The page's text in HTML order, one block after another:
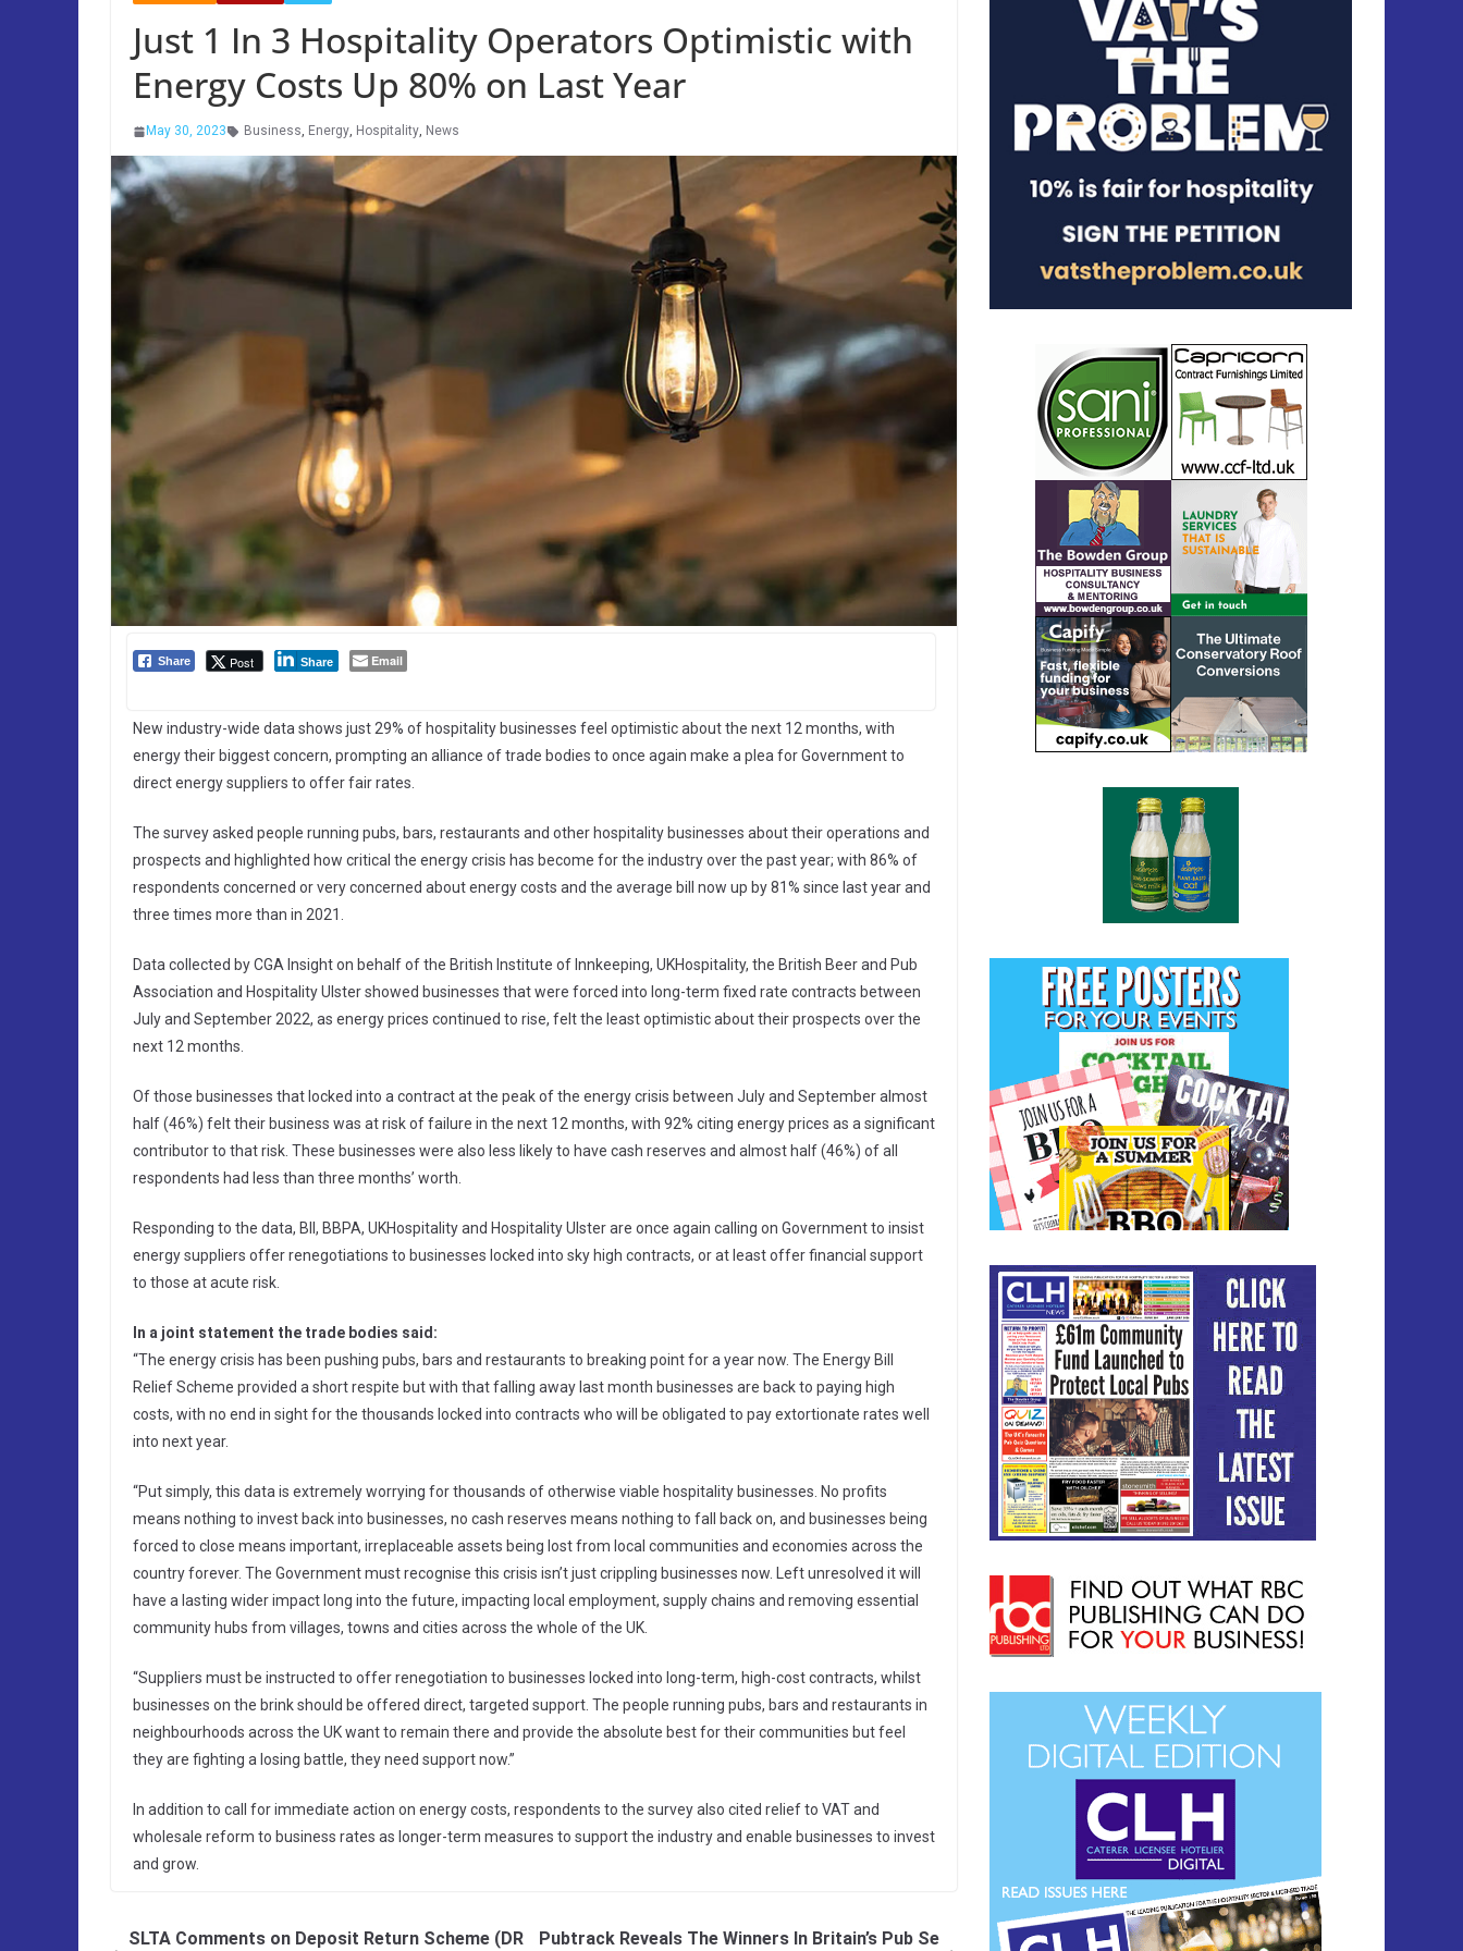
Just 1 In 3 Hospitality Operators Optimistic with
Energy Costs Up 80% on Last Year
May 30, 2023 Business, Energy, Hospitality, News
Share Post Share Email
New industry-wide data shows just 29% of hospitality businesses feel optimistic about the next 12 months, with
energy their biggest concern, prompting an alliance of trade bodies to once again make a plea for Government to
direct energy suppliers to offer fair rates.
The survey asked people running pubs, bars, restaurants and other hospitality businesses about their operations and
prospects and highlighted how critical the energy crisis has become for the industry over the past year; with 86% of
respondents concerned or very concerned about energy costs and the average bill now up by 81% since last year and
three times more than in 2021.
Data collected by CGA Insight on behalf of the British Institute of Innkeeping, UKHospitality, the British Beer and Pub
Association and Hospitality Ulster showed businesses that were forced into long-term fixed rate contracts between
July and September 2022, as energy prices continued to rise, felt the least optimistic about their prospects over the
next 12 months.
Of those businesses that locked into a contract at the peak of the energy crisis between July and September almost
half (46%) felt their business was at risk of failure in the next 12 months, with 92% citing energy prices as a significant
contributor to that risk. These businesses were also less likely to have cash reserves and almost half (46%) of all
respondents had less than three months’ worth.
Responding to the data, BII, BBPA, UKHospitality and Hospitality Ulster are once again calling on Government to insist
energy suppliers offer renegotiations to businesses locked into sky high contracts, or at least offer financial support
to those at acute risk.
In a joint statement the trade bodies said:
“The energy crisis has been pushing pubs, bars and restaurants to breaking point for a year now. The Energy Bill
Relief Scheme provided a short respite but with that falling away last month businesses are back to paying high
costs, with no end in sight for the thousands locked into contracts who will be obligated to pay extortionate rates well
into next year.
“Put simply, this data is extremely worrying for thousands of otherwise viable hospitality businesses. No profits
means nothing to invest back into businesses, no cash reserves means nothing to fall back on, and businesses being
forced to close means important, irreplaceable assets being lost from local communities and economies across the
country forever. The Government must recognise this crisis isn’t just crippling businesses now. Left unresolved it will
have a lasting wider impact long into the future, impacting local employment, supply chains and removing essential
community hubs from villages, towns and cities across the whole of the UK.
“Suppliers must be instructed to offer renegotiation to businesses locked into long-term, high-cost contracts, whilst
businesses on the brink should be offered direct, targeted support. The people running pubs, bars and restaurants in
neighbourhoods across the UK want to remain there and provide the absolute best for their communities but feel
they are fighting a losing battle, they need support now.”
In addition to call for immediate action on energy costs, respondents to the survey also cited relief to VAT and
wholesale reform to business rates as longer-term measures to support the industry and enable businesses to invest
and grow.
SLTA Comments on Deposit Return Scheme (DR Pubtrack Reveals The Winners In Britain’s Pub Se